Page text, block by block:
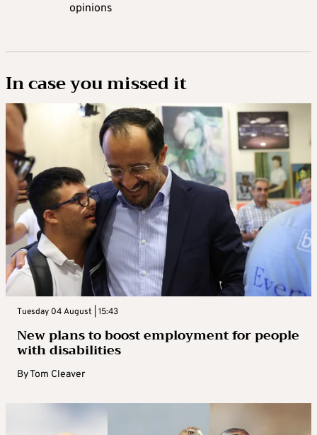
opinions
In case you missed it
Tuesday 04 August | 15:43
New plans to boost employment for people
with disabilities
ByTom Cleaver